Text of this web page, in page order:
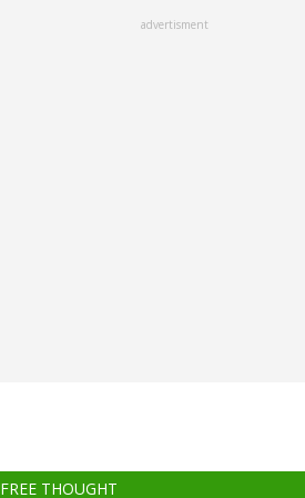
advertisment
FREE THOUGHT